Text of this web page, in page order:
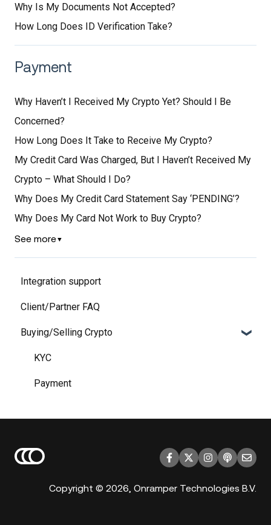
Why Is My Documents Not Accepted?
How Long Does ID Verification Take?
Payment
Why Haven’t I Received My Crypto Yet? Should I Be
Concerned?
How Long Does It Take to Receive My Crypto?
My Credit Card Was Charged, But I Haven’t Received My
Crypto – What Should I Do?
Why Does My Credit Card Statement Say ‘PENDING’?
Why Does My Card Not Work to Buy Crypto?
See more▼
Integration support
Client/Partner FAQ
Buying/Selling Crypto
KYC
Payment
Copyright © 2026, Onramper Technologies B.V.